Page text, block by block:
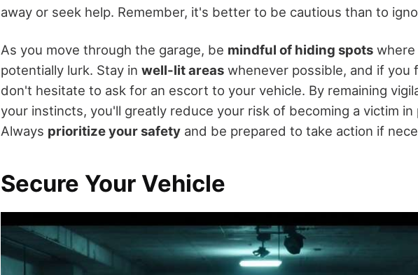
away or seek help. Remember, it's better to be cautious than to
As you move through the garage, be mindful of hiding spots where
potentially lurk. Stay in well-lit areas whenever possible, and if you
don't hesitate to ask for an escort to your vehicle. By remaining
your instincts, you'll greatly reduce your risk of becoming a victim in
Always prioritize your safety and be prepared to take action if
Secure Your Vehicle